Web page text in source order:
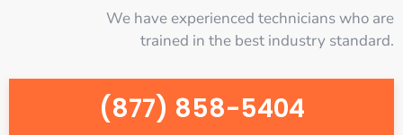
We have experienced technicians who are
trained in the best industry standard.
(877) 858-5404